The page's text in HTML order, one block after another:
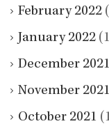
February 2022
January 2022
December 2021
November 2021
October 2021